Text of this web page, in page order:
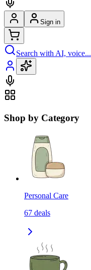
Sign in
Search with AI, voice...
Shop by Category
Personal Care
67 deals